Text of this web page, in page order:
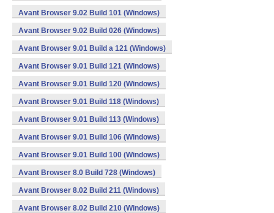
Avant Browser 9.02 Build 101 (Windows)
Avant Browser 9.02 Build 026 (Windows)
Avant Browser 9.01 Build a 121 (Windows)
Avant Browser 9.01 Build 121 (Windows)
Avant Browser 9.01 Build 120 (Windows)
Avant Browser 9.01 Build 118 (Windows)
Avant Browser 9.01 Build 113 (Windows)
Avant Browser 9.01 Build 106 (Windows)
Avant Browser 9.01 Build 100 (Windows)
Avant Browser 8.0 Build 728 (Windows)
Avant Browser 8.02 Build 211 (Windows)
Avant Browser 8.02 Build 210 (Windows)